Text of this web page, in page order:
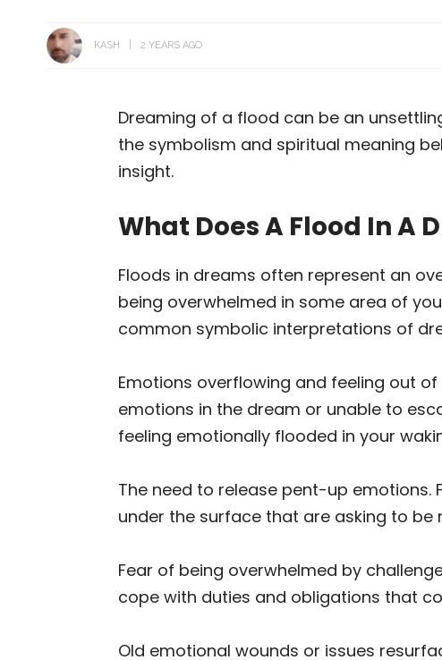
KASH 2 YEARS AGO
Dreaming of a flood can be an
the symbolism and spiritual meaning
insight.
What Does A Flood In A
Floods in dreams often represent an
being overwhelmed in some area of
common symbolic interpretations of
Emotions overflowing and feeling out
emotions in the dream or unable to
feeling emotionally flooded in your
The need to release pent-up emotions.
under the surface that are asking to be
Fear of being overwhelmed by
cope with duties and obligations that
Old emotional wounds or issues